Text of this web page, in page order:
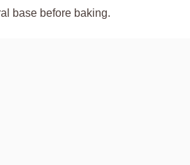
base before baking.